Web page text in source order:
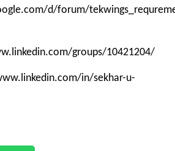
d/forum/
groups/10421204/
in/sekhar-u-